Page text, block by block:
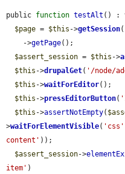
public function testAlt () :
$page = $this ->getSession
    ->
getPage();
$assert_session = $this ->
$this ->drupalGet( '/node/
$this ->waitForEditor();
$this ->pressEditorButton(
$this ->assertNotEmpty(
>waitForElementVisible( 'css'
content' ));
$assert_session->
item' )